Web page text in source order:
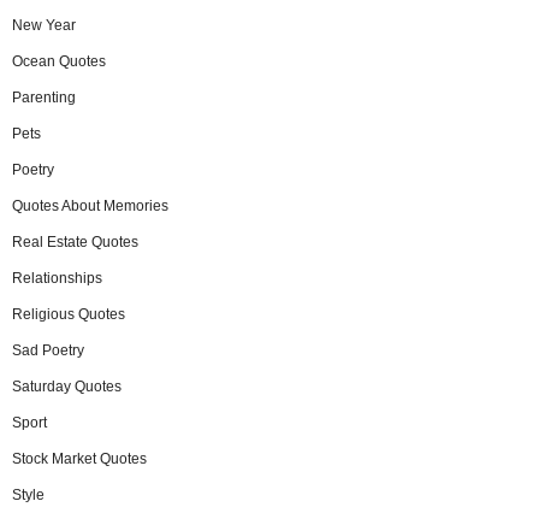
New Year
Ocean Quotes
Parenting
Pets
Poetry
Quotes About Memories
Real Estate Quotes
Relationships
Religious Quotes
Sad Poetry
Saturday Quotes
Sport
Stock Market Quotes
Style